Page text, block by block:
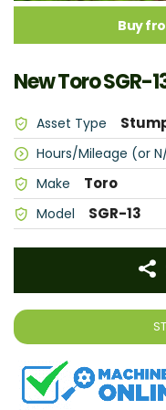
Buy
New Toro SGR-
Asset Type
Hours/Mileage (or
Make Toro
Model SGR-13